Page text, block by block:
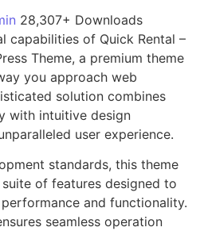
28,307+ Downloads
capabilities of Quick Rental –
Theme, a premium theme
you approach web
solution combines
with intuitive design
user experience.
standards, this theme
of features designed to
and functionality.
seamless operation